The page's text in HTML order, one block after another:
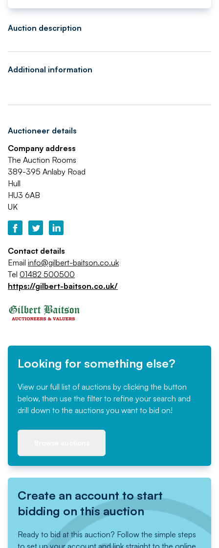
Auction description
Additional information
Auctioneer details
Company address
The Auction Rooms
389-395 Anlaby Road
Hull
HU3 6AB
UK
Contact details
Email info@gilbert-baitson.co.uk
Tel 01482 500500
https://gilbert-baitson.co.uk/
Looking for something else?
View our full list of auctions by clicking the button
below, then use the filter to refine your search and
drill down to the auctions you want to bid on!
Create an account to start
bidding on this auction
Ready to bid at this auction? Follow the simple steps
to set up your account and link straight to the online